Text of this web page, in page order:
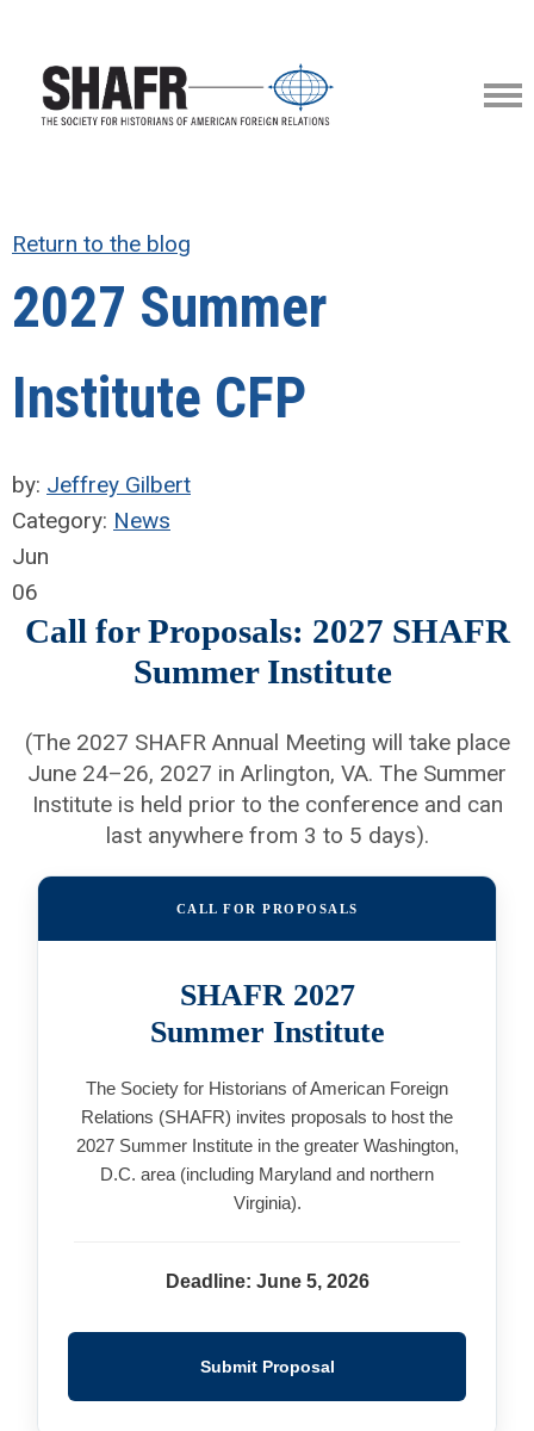
Return to the blog
2027 Summer
Institute CFP
by: Jeffrey Gilbert
Category: News
Jun
06
Call for Proposals: 2027 SHAFR
Summer Institute
(The 2027 SHAFR Annual Meeting will take place
June 24–26, 2027 in Arlington, VA. The Summer
Institute is held prior to the conference and can
last anywhere from 3 to 5 days).
CALL FOR PROPOSALS
SHAFR 2027
Summer Institute
The Society for Historians of American Foreign
Relations (SHAFR) invites proposals to host the
2027 Summer Institute in the greater Washington,
D.C. area (including Maryland and northern
Virginia).
Deadline: June 5, 2026
Submit Proposal